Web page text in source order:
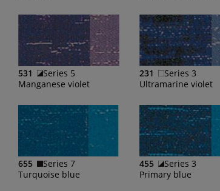
531
Series 5
Manganese violet
231
Series 3
Ultramarine violet
655
Series 7
Turquoise blue
455
Series 3
Primary blue